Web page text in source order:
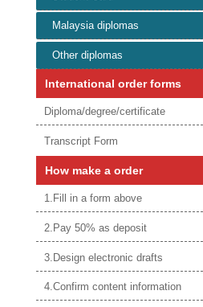
Malaysia diplomas
Other diplomas
International order forms
Diploma/degree/certificate
Transcript Form
How make a order
1.Fill in a form above
2.Pay 50% as deposit
3.Design electronic drafts
4.Confirm content information